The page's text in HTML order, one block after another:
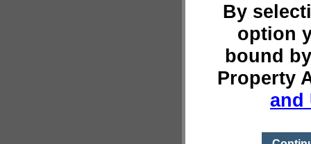
By
option
bound
Property
and